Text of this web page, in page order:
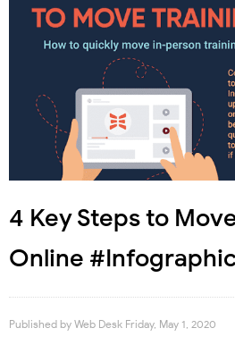
4 Key Steps to
Online
Published by Web Desk Friday, May 1, 2020